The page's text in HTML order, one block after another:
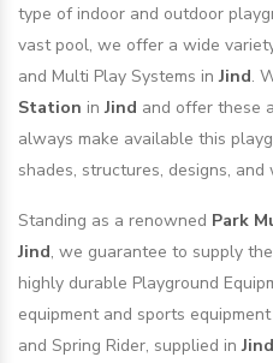
type of indoor and outdoor
vast pool, we offer a wide
and Multi Play Systems inJind.
Station inJind and offer these
always make available this
shades, structures, designs, and
Standing as a renowned Park
Jind, we guarantee to supply
highly durable Playground
equipment and sports
and Spring Rider, supplied inJind